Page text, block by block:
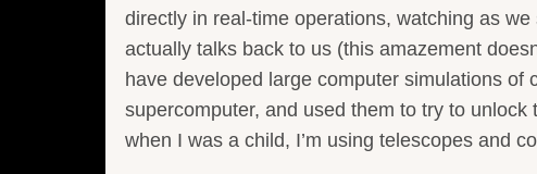
directly in real-time operations, watching as
actually talks back to us (this amazement
have developed large computer simulations of
supercomputer, and used them to try to
when I was a child, I’m using telescopes and